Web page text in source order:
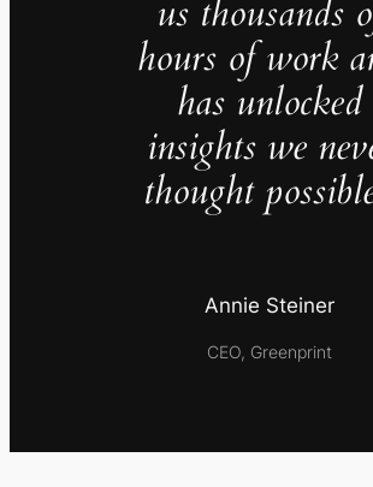
us thousands
hours of work
has unlocked
insights we
thought
Annie Steiner
CEO, Greenprint